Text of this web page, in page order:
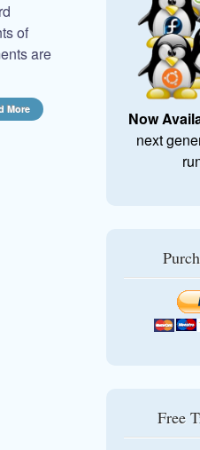
of
are
More Now
next
Free